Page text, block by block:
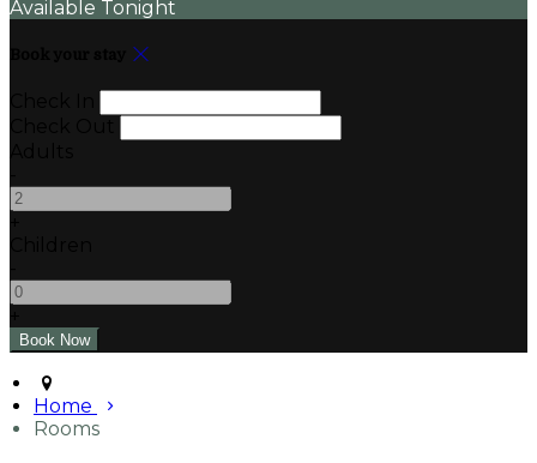
Available Tonight
Home
Rooms